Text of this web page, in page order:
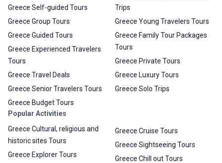
Greece Self-guided Tours
Greece Group Tours
Greece Guided Tours
Greece Experienced Travelers
Tours
Greece Travel Deals
Greece Senior Travelers Tours
Greece Budget Tours
Trips
Greece Young Travelers Tours
Greece Family Tour Packages
Tours
Greece Private Tours
Greece Luxury Tours
Greece Solo Trips
Popular Activities
Greece Cultural, religious and
historic sites Tours
Greece Explorer Tours
Greece Cruise Tours
Greece Sightseeing Tours
Greece Chill out Tours